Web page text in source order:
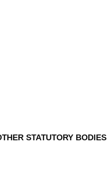
STATUTORY BODIES